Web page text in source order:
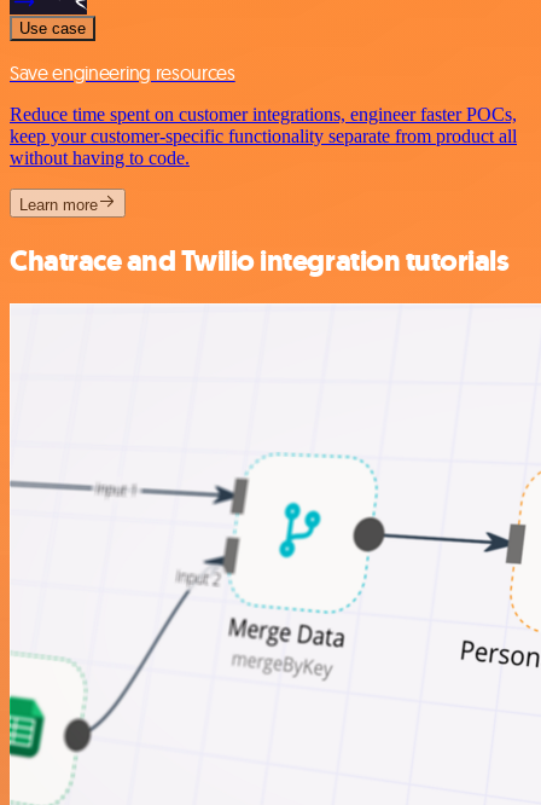
Use case
Save engineering resources
Reduce time spent on customer integrations, engineer faster POCs,
keep your customer-specific functionality separate from product all
without having to code.
Learn more
Chatrace and Twilio integration tutorials